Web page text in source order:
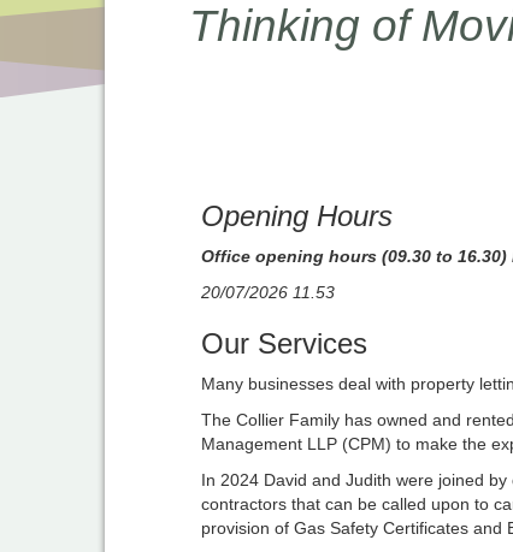
Thinking of
Opening Hours
Office opening hours (09.30 to
20/07/2026 11.53
Our Services
Many businesses deal with property
The Collier Family has owned and
Management LLP (CPM) to make the
In 2024 David and Judith were joined
contractors that can be called upon to
provision of Gas Safety Certificates and